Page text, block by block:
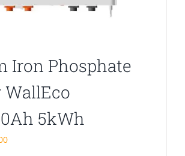
Iron Phosphate
5kWh
Current